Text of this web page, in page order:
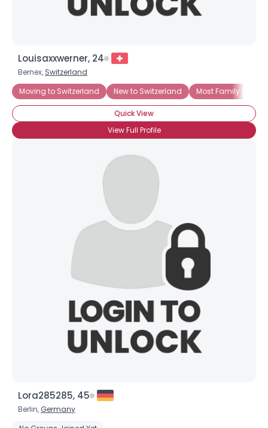
Louisaxxwerner, 24
Bernex, Switzerland
Moving to Switzerland
New to Switzerland Most Family in
Quick View
View Full Profile
Lora285285, 45
Berlin, Germany